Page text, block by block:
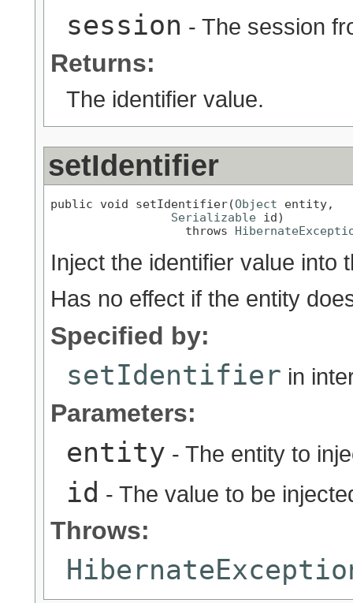
session - The session
Returns:
The identifier value.
setIdentifier
public void setIdentifier(Object entity,
Serializable id)
                   throws
Inject the identifier value into
Has no effect if the entity
Specified by:
setIdentifier in
Parameters:
entity - The entity to
id - The value to be
Throws: